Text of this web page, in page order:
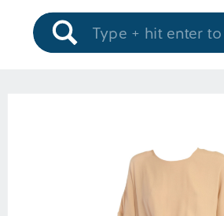
Search
for: